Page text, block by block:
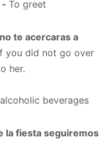
- To greet
te acercaras a
you did not go over
her.
beverages
la fiesta seguiremos